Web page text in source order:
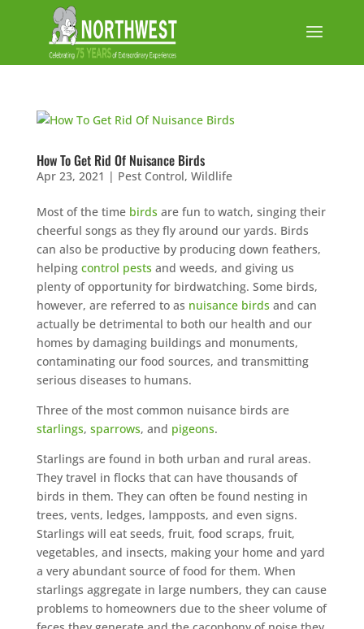
How To Get Rid Of Nuisance Birds
Apr 23, 2021 | Pest Control, Wildlife
Most of the time birds are fun to watch, singing their
cheerful songs as they fly around our yards. Birds
can also be productive by producing down feathers,
helping control pests and weeds, and giving us
plenty of opportunity for birdwatching. Some birds,
however, are referred to as nuisance birds and can
actually be detrimental to both our health and our
homes by damaging buildings and monuments,
contaminating our food sources, and transmitting
serious diseases to humans.
Three of the most common nuisance birds are
starlings, sparrows, and pigeons.
Starlings are found in both urban and rural areas.
They travel in flocks that can have thousands of
birds in them. They can often be found nesting in
trees, vents, ledges, lampposts, and even signs.
Starlings will eat seeds, fruit, food scraps, fruit,
vegetables, and insects, making your home and yard
a very abundant source of food for them. When
starlings aggregate in large numbers, they can cause
problems to homeowners due to the sheer volume of